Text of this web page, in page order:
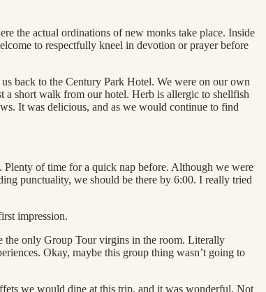
the actual ordinations of new monks take place. Inside
to respectfully kneel in devotion or prayer before
back to the Century Park Hotel. We were on our own
a short walk from our hotel. Herb is allergic to shellfish
It was delicious, and as we would continue to find
of time for a quick nap before. Although we were
punctuality, we should be there by 6:00. I really tried
impression.
the only Group Tour virgins in the room. Literally
Okay, maybe this group thing wasn’t going to
we would dine at this trip, and it was wonderful. Not